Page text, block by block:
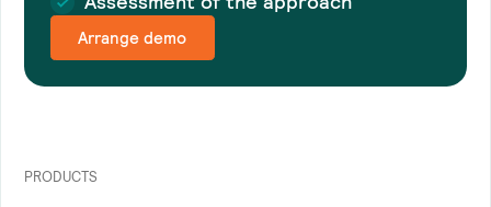
Arrange demo
PRODUCTS